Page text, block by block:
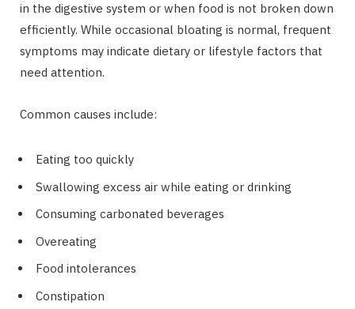
in the digestive system or when food is not broken down
efficiently. While occasional bloating is normal, frequent
symptoms may indicate dietary or lifestyle factors that
need attention.
Common causes include:
Eating too quickly
Swallowing excess air while eating or drinking
Consuming carbonated beverages
Overeating
Food intolerances
Constipation